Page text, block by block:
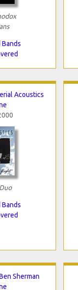
Bands
Acoustics
Bands
Sherman